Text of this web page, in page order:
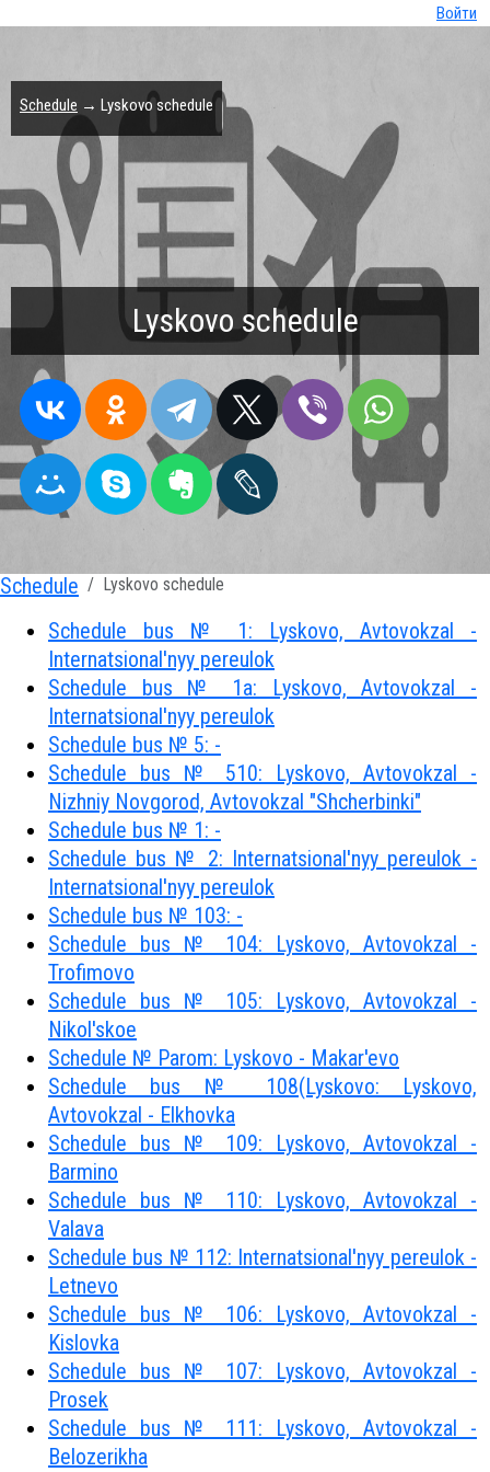
Войти
Lyskovo schedule
Schedule → Lyskovo schedule
Schedule Lyskovo schedule
Schedule bus № 1: Lyskovo, Avtovokzal -
Internatsional'nyy pereulok
Schedule bus № 1a: Lyskovo, Avtovokzal -
Internatsional'nyy pereulok
Schedule bus № 5: -
Schedule bus № 510: Lyskovo, Avtovokzal -
Nizhniy Novgorod, Avtovokzal "Shcherbinki"
Schedule bus № 1: -
Schedule bus № 2: Internatsional'nyy pereulok -
Internatsional'nyy pereulok
Schedule bus № 103: -
Schedule bus № 104: Lyskovo, Avtovokzal -
Trofimovo
Schedule bus № 105: Lyskovo, Avtovokzal -
Nikol'skoe
Schedule № Parom: Lyskovo - Makar'evo
Schedule bus № 108(Lyskovo: Lyskovo,
Avtovokzal - Elkhovka
Schedule bus № 109: Lyskovo, Avtovokzal -
Barmino
Schedule bus № 110: Lyskovo, Avtovokzal -
Valava
Schedule bus № 112: Internatsional'nyy pereulok -
Letnevo
Schedule bus № 106: Lyskovo, Avtovokzal -
Kislovka
Schedule bus № 107: Lyskovo, Avtovokzal -
Prosek
Schedule bus № 111: Lyskovo, Avtovokzal -
Belozerikha